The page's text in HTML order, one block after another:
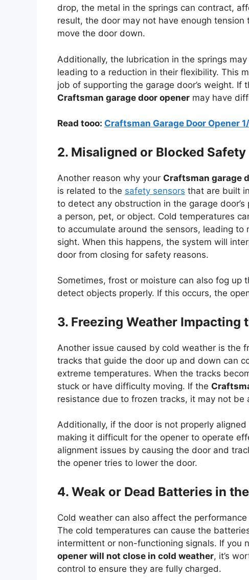
drop, the metal in the springs can contract,
result, the door may not have enough
move the door down.
Additionally, the lubrication in the springs
leading to a reduction in their flexibility. This
job of supporting the garage door’s weight.
Craftsman garage door opener may have
Read tooo: Craftsman Garage Door Opener
2. Misaligned or Blocked
Another reason why your Craftsman garage
is related to the safety sensors that are built
to detect any obstruction in the garage
a person, pet, or object. Cold temperatures
to accumulate around the sensors, leading to
sight. When this happens, the system will
door from closing for safety reasons.
Sometimes, frost or moisture can also fog
detect objects properly. If this occurs, the
3. Freezing Weather Impacting
Another issue caused by cold weather is the
tracks that guide the door up and down can
extreme temperatures. When the tracks
stuck or have difficulty moving. If the
resistance due to frozen tracks, it may not be
Additionally, if the door is not properly
making it difficult for the opener to operate
alignment issues by causing the door and
the opener tries to lower the door.
4. Weak or Dead Batteries in
Cold weather can also affect the
The cold temperatures can cause the
intermittent or non-functioning signals. If you
opener will not close in cold weather, it’s
control to ensure they are fully charged.